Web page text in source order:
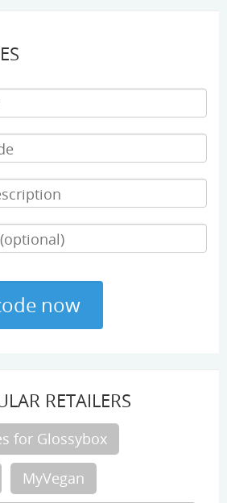
RETAILERS
for Glossybox
MyVegan